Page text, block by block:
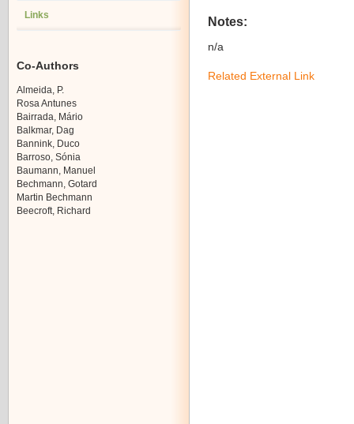
Notes:
n/a
Related External Link
Links
Co-Authors
Almeida, P.
Rosa Antunes
Bairrada, Mário
Balkmar, Dag
Bannink, Duco
Barroso, Sónia
Baumann, Manuel
Bechmann, Gotard
Martin Bechmann
Beecroft, Richard